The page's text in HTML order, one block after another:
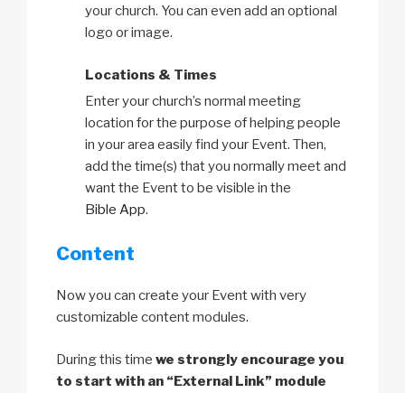
your church. You can even add an optional
logo or image.
Locations & Times
Enter your church’s normal meeting
location for the purpose of helping people
in your area easily find your Event. Then,
add the time(s) that you normally meet and
want the Event to be visible in the
Bible App.
Content
Now you can create your Event with very
customizable content modules.
During this time we strongly encourage you
to start with an “External Link” module